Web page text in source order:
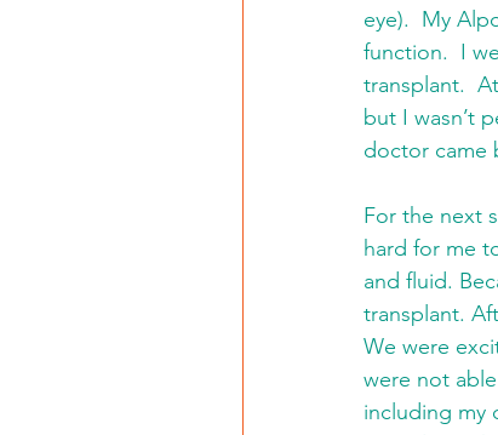
eye).  My
function.  I
transplant.
but I wasn’t
doctor came
For the next
hard for me
and fluid.
transplant.
We were
were not
including my